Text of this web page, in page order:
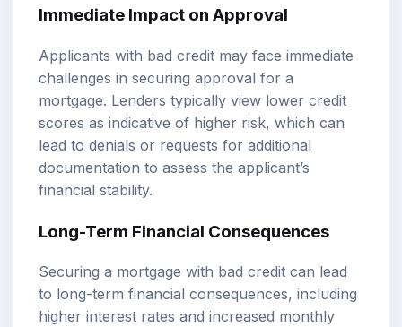
Immediate Impact on Approval
Applicants with bad credit may face immediate
challenges in securing approval for a
mortgage. Lenders typically view lower credit
scores as indicative of higher risk, which can
lead to denials or requests for additional
documentation to assess the applicant’s
financial stability.
Long-Term Financial Consequences
Securing a mortgage with bad credit can lead
to long-term financial consequences, including
higher interest rates and increased monthly